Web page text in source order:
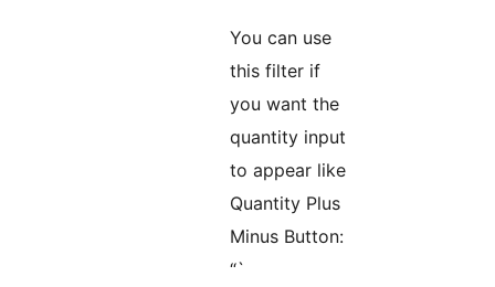
You can use
this filter if
you want the
quantity input
to appear like
Quantity Plus
Minus Button:
“`